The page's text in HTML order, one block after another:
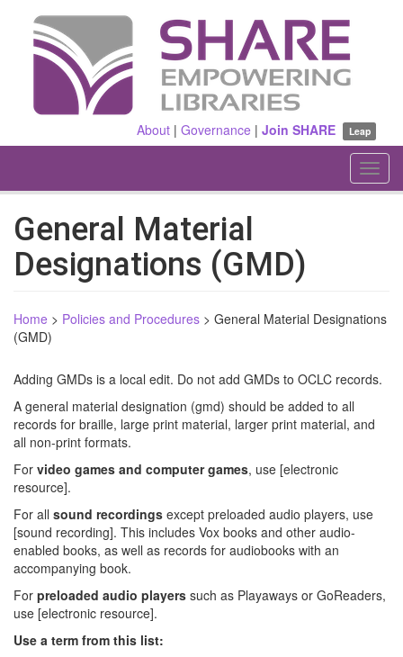
About |Governance |Join SHARE Leap
General Material
Designations (GMD)
Home > Policies and Procedures > General Material Designations
(GMD)
Adding GMDs is a local edit. Do not add GMDs to OCLC records.
A general material designation (gmd) should be added to all
records for braille, large print material, larger print material, and
all non-print formats.
For video games and computer games, use [electronic
resource].
For all sound recordings except preloaded audio players, use
[sound recording]. This includes Vox books and other audio-
enabled books, as well as records for audiobooks with an
accompanying book.
For preloaded audio players such as Playaways or GoReaders,
use [electronic resource].
Use a term from this list: